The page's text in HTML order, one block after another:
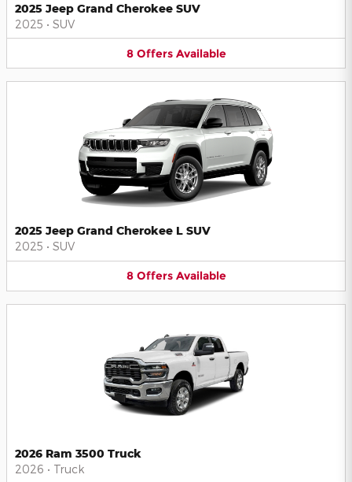
2025 Jeep Grand Cherokee SUV
2025 • SUV
8 Offers Available
2025 Jeep Grand Cherokee L SUV
2025 • SUV
8 Offers Available
2026 Ram 3500 Truck
2026 • Truck